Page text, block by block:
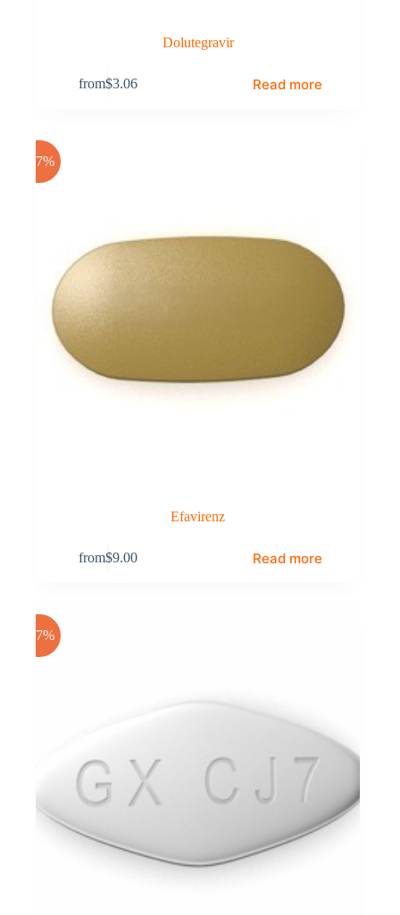
Dolutegravir
from$3.06 Read more
-17%
Efavirenz
from$9.00 Read more
-17%